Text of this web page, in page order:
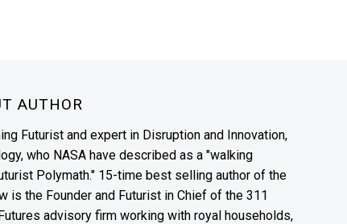
AUTHOR
Futurist and expert in Disruption and Innovation,
who NASA have described as a "walking
Polymath." 15-time best selling author of the
is the Founder and Futurist in Chief of the 311
advisory firm working with royal households,